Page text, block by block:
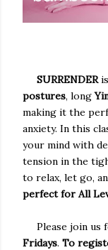
SURRENDER
postures, long
making it the
anxiety. In this
your mind with
tension in the
to relax, let go,
perfect for All
Please join us
Fridays. To